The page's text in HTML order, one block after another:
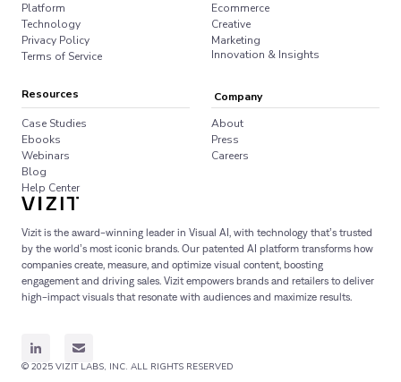
Vizit is the award-winning leader in Visual AI, with technology that’s trusted
by the world’s most iconic brands. Our patented AI platform transforms how
companies create, measure, and optimize visual content, boosting
engagement and driving sales. Vizit empowers brands and retailers to deliver
high-impact visuals that resonate with audiences and maximize results.
Platform
Technology
Privacy Policy
Terms of Service
Ecommerce
Creative
Marketing
Innovation & Insights
Resources
Case Studies
Ebooks
Webinars
Blog
Help Center
Company
About
Press
Careers
© 2025 VIZIT LABS, INC. ALL RIGHTS RESERVED